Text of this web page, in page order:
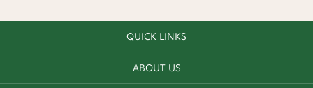
QUICK LINKS
ABOUT US